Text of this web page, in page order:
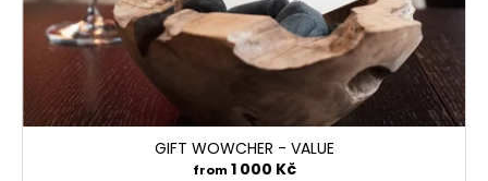
u
c
GIFT WOWCHER - VALUE
from 1 000 Kč
n
r